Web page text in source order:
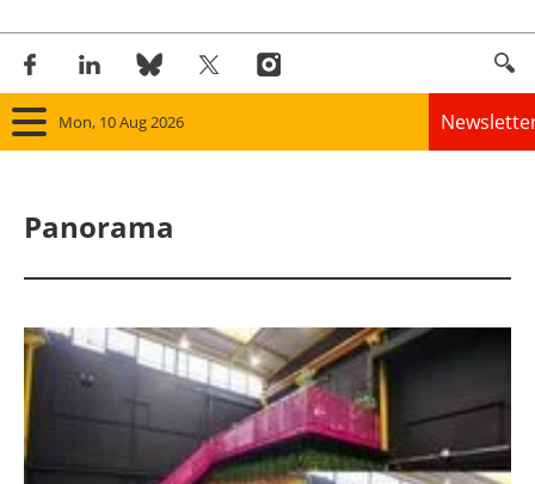
Mon, 10 Aug 2026
Solar
Bioenergy
Other renewables
Panorama